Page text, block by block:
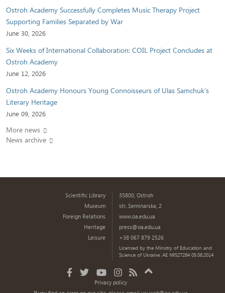
Ostroh Academy Successfully Completes Music Therapy Project
Supporting Families Separated by War
June 30, 2026
Six Weeks of International Collaboration: COIL Project Concludes at
Ostroh Academy
June 12, 2026
Ostroh Academy Honours Young Connoisseurs of Ulas Samchuk’s
Literary Heritage
June 09, 2026
More news
News archive
Scientific Library
Museum
Foreign Relations
Heritage
Leisure
35800, Ostroh
str. Seminarska, 2
www.oa.edu.ua
press@oa.edu.ua
+38 067 879 2526
Licensed by the Ministry of Education and
Science of Ukraine: AE №527284 05.08.2014
Privacy policy